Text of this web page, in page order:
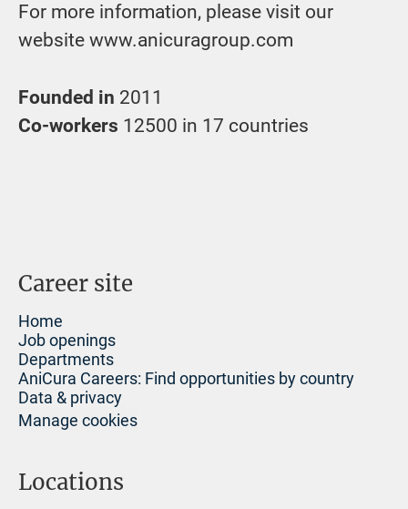
For more information, please visit our
website www.anicuragroup.com
Founded in 2011
Co-workers 12500 in 17 countries
Career site
Home
Job openings
Departments
AniCura Careers: Find opportunities by country
Data & privacy
Manage cookies
Locations